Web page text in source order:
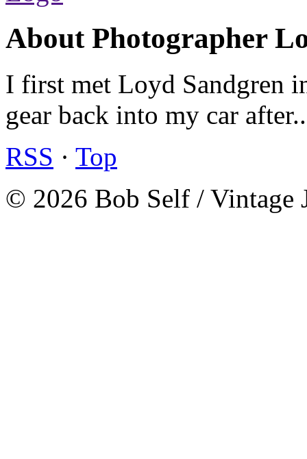
About Photographer
I first met Loyd Sandgren
gear back into my car
RSS · Top
© 2026 Bob Self / Vintage